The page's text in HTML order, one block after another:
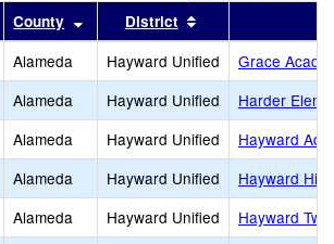
results by this header
County Sort results by this header
District
Alameda Hayward Unified
Grace
Alameda Hayward Unified
Harder
Alameda Hayward Unified
Hayward
Alameda Hayward Unified
Hayward High
Alameda Hayward Unified
Hayward